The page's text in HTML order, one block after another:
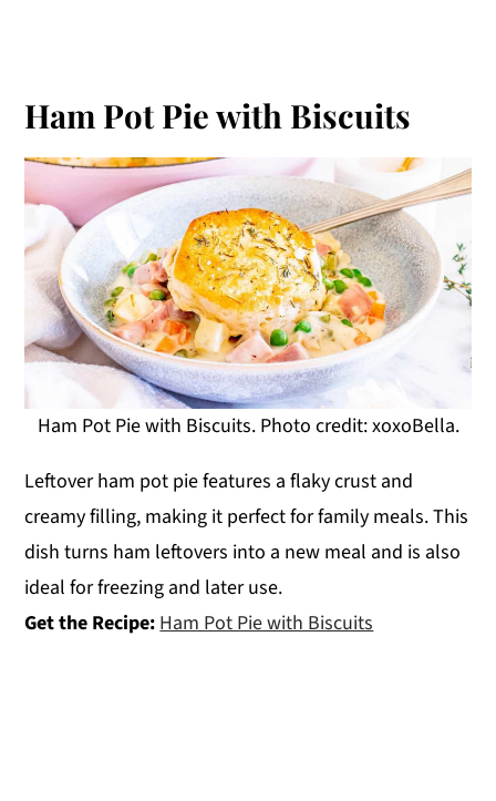
Ham Pot Pie with Biscuits
Ham Pot Pie with Biscuits. Photo credit: xoxoBella.
Leftover ham pot pie features a flaky crust and
creamy filling, making it perfect for family meals. This
dish turns ham leftovers into a new meal and is also
ideal for freezing and later use.
Get the Recipe: Ham Pot Pie with Biscuits